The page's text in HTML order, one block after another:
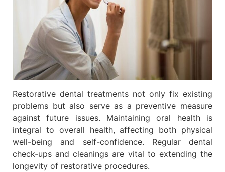
Restorative dental treatments not only fix existing
problems but also serve as a preventive measure
against future issues. Maintaining oral health is
integral to overall health, affecting both physical
well-being and self-confidence. Regular dental
check-ups and cleanings are vital to extending the
longevity of restorative procedures.